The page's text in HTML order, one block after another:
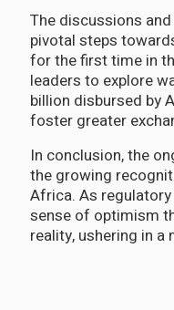
The discussions
pivotal steps
for the first time in
leaders to explore
billion disbursed by
foster greater
In conclusion, the
the growing
Africa. As
sense of optimism
reality, ushering in